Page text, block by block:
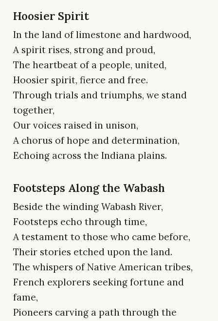
Hoosier Spirit
In the land of limestone and hardwood,
A spirit rises, strong and proud,
The heartbeat of a people, united,
Hoosier spirit, fierce and free.
Through trials and triumphs, we stand
together,
Our voices raised in unison,
A chorus of hope and determination,
Echoing across the Indiana plains.
Footsteps Along the Wabash
Beside the winding Wabash River,
Footsteps echo through time,
A testament to those who came before,
Their stories etched upon the land.
The whispers of Native American tribes,
French explorers seeking fortune and
fame,
Pioneers carving a path through the